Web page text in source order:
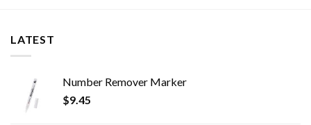
LATEST
Number Remover Marker
$9.45